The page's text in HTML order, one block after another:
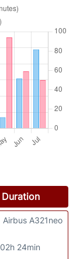
Duration
02h 24min
Airbus A321neo